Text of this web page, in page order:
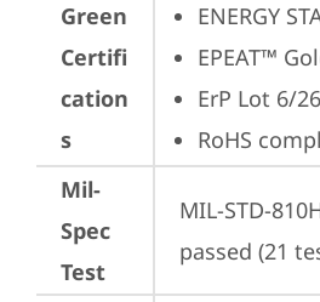
Green
Certifi
cation
s
ENERGY
EPEAT™
ErP Lot 6/26
RoHS
Mil-
Spec
Test
MIL-STD-
passed (21